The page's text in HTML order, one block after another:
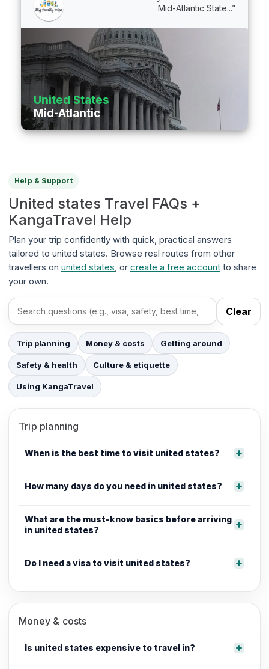
Mid-Atlantic State...”
United States
Mid-Atlantic
Help & Support
United states Travel FAQs +
KangaTravel Help
Plan your trip confidently with quick, practical answers
tailored to united states. Browse real routes from other
travellers on united states, or create a free account to share
your own.
Search FAQs Clear
Trip planning Money & costs Getting around
Safety & health Culture & etiquette
Using KangaTravel
Trip planning
When is the best time to visit united states?
How many days do you need in united states?
What are the must-know basics before arriving
in united states?
Do I need a visa to visit united states?
Money & costs
Is united states expensive to travel in?